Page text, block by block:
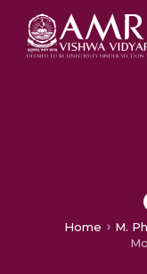
Home M.